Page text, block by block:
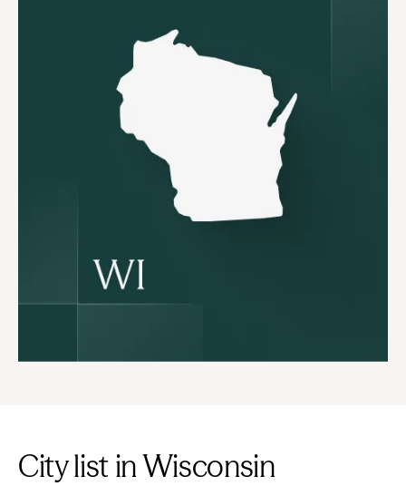
City list in Wisconsin